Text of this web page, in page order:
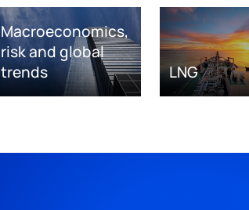
Macroeconomics,
risk and global
trends
LNG